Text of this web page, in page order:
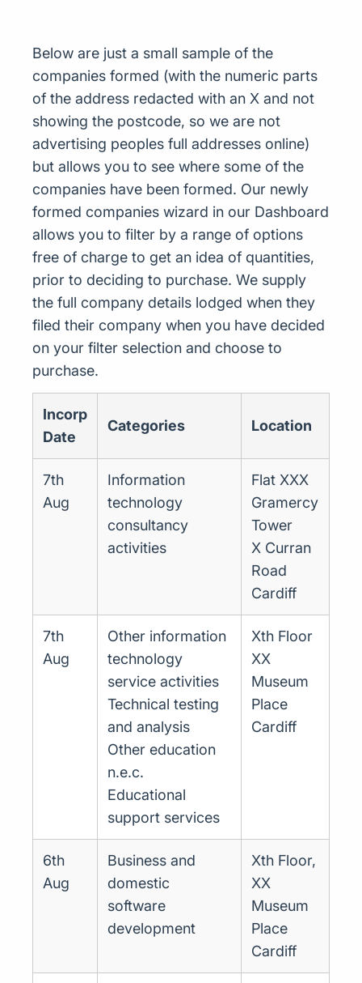
Below are just a small sample of the
companies formed (with the numeric parts
of the address redacted with an X and not
showing the postcode, so we are not
advertising peoples full addresses online)
but allows you to see where some of the
companies have been formed. Our newly
formed companies wizard in our Dashboard
allows you to filter by a range of options
free of charge to get an idea of quantities,
prior to deciding to purchase. We supply
the full company details lodged when they
filed their company when you have decided
on your filter selection and choose to
purchase.
Incorp
Date
Categories Location
7th
Aug
Information
technology
consultancy
activities
Flat XXX
Gramercy
Tower
X Curran
Road
Cardiff
7th
Aug
Other information
technology
service activities
Technical testing
and analysis
Other education
n.e.c.
Educational
support services
Xth Floor
XX
Museum
Place
Cardiff
6th
Aug
Business and
domestic
software
development
Xth Floor,
XX
Museum
Place
Cardiff